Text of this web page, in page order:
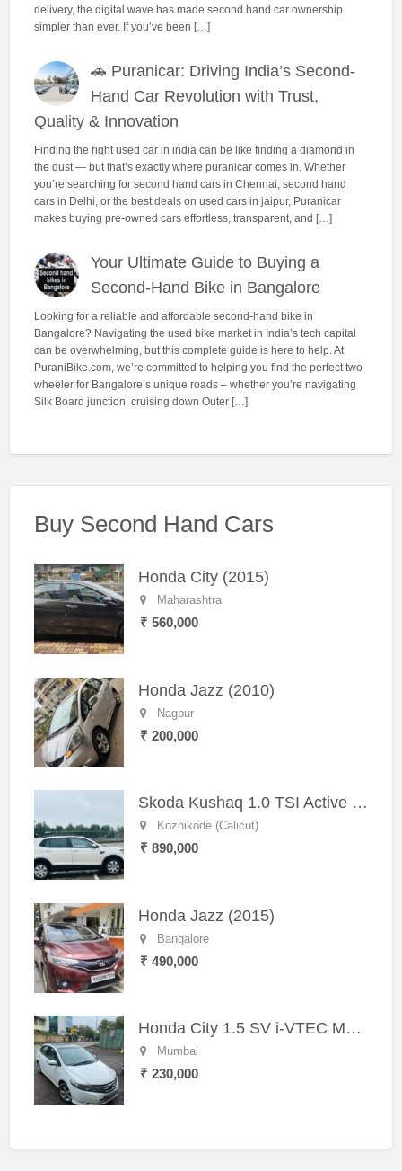
delivery, the digital wave has made second hand car ownership
simpler than ever. If you’ve been […]
🚗 Puranicar: Driving India’s Second-
Hand Car Revolution with Trust,
Quality & Innovation
Finding the right used car in india can be like finding a diamond in
the dust — but that’s exactly where puranicar comes in. Whether
you’re searching for second hand cars in Chennai, second hand
cars in Delhi, or the best deals on used cars in jaipur, Puranicar
makes buying pre-owned cars effortless, transparent, and […]
Your Ultimate Guide to Buying a
Second-Hand Bike in Bangalore
Looking for a reliable and affordable second-hand bike in
Bangalore? Navigating the used bike market in India’s tech capital
can be overwhelming, but this complete guide is here to help. At
PuraniBike.com, we’re committed to helping you find the perfect two-
wheeler for Bangalore’s unique roads – whether you’re navigating
Silk Board junction, cruising down Outer […]
Buy Second Hand Cars
Honda City (2015)
Maharashtra
₹ 560,000
Honda Jazz (2010)
Nagpur
₹ 200,000
Skoda Kushaq 1.0 TSI Active (2021) – Well-Maintained SUV
Kozhikode (Calicut)
₹ 890,000
Honda Jazz (2015)
Bangalore
₹ 490,000
Honda City 1.5 SV i-VTEC MT (2011)
Mumbai
₹ 230,000